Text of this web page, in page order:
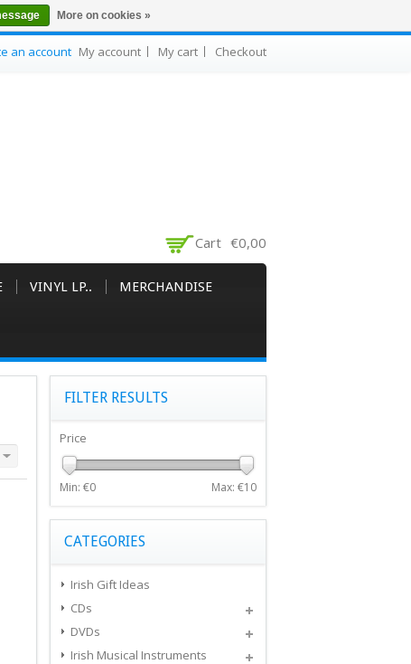
an account My account My cart Checkout
Cart €0,00
VINYL LP.. MERCHANDISE
FILTER RESULTS
Price
Min: €0 Max: €10
CATEGORIES
Irish Gift Ideas
CDs
DVDs
Irish Musical Instruments
More on cookies »